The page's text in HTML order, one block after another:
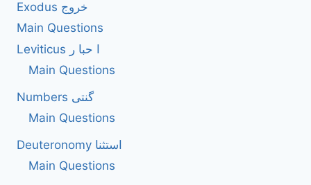
Exodus خروج
Main Questions
Leviticus ا حبا ر
Main Questions
Numbers گنتی
Main Questions
Deuteronomy استثنا
Main Questions